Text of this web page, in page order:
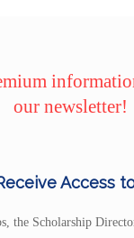
our newsletter!
Access
the Scholarship